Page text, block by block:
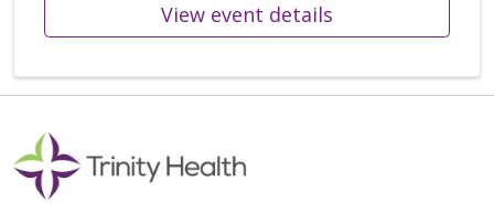
View event details